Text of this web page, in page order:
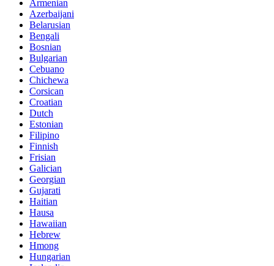
Armenian
Azerbaijani
Belarusian
Bengali
Bosnian
Bulgarian
Cebuano
Chichewa
Corsican
Croatian
Dutch
Estonian
Filipino
Finnish
Frisian
Galician
Georgian
Gujarati
Haitian
Hausa
Hawaiian
Hebrew
Hmong
Hungarian